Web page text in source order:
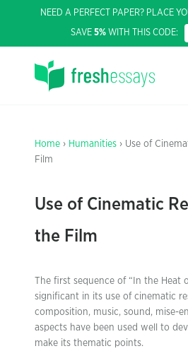
NEED A PERFECT PAPER? PLACE
SAVE 5% WITH THIS CODE:
Home › Humanities › Use of
Film
Use of Cinematic
the Film
The first sequence of “In the Heat
significant in its use of cinematic
composition, music, sound, mise-
aspects have been used well to
make its thematic points.